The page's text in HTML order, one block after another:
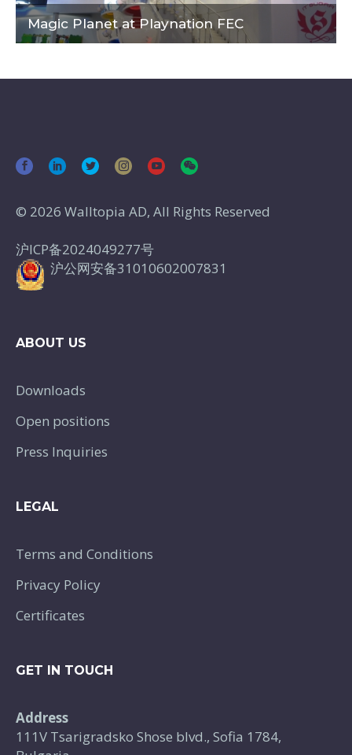
Magic Planet at Playnation FEC
© 2026 Walltopia AD, All Rights Reserved
沪ICP备2024049277号
沪公网安备31010602007831
ABOUT US
Downloads
Open positions
Press Inquiries
LEGAL
Terms and Conditions
Privacy Policy
Certificates
GET IN TOUCH
Address
111V Tsarigradsko Shose blvd., Sofia 1784,